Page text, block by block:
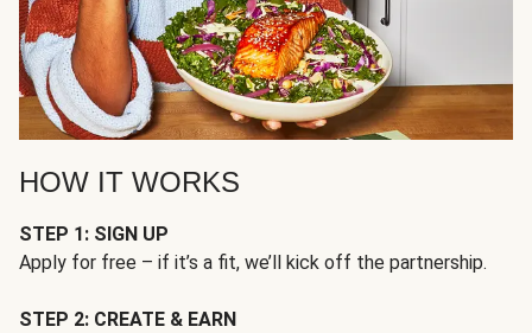
HOW IT WORKS
STEP 1: SIGN UP
Apply for free – if it’s a fit, we’ll kick off the partnership.
STEP 2: CREATE & EARN